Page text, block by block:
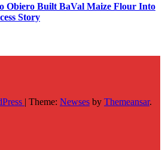
Obiero Built BaVal Maize Flour Into
Story
| Theme: Newses by Themeansar.